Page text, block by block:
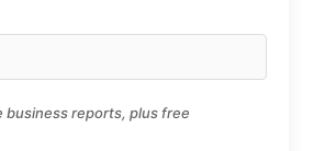
business reports, plus free